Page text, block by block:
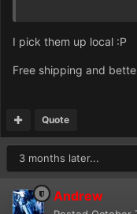
I pick them up local :P
Free shipping and
Quote
3 months later...
Andrew